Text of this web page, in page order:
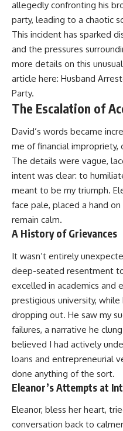
allegedly confronting his
party, leading to a chaotic
This incident has sparked
and the pressures
more details on this
article here: Husband
Party.
The Escalation of
David’s words became
me of financial
The details were vague,
intent was clear: to
meant to be my triumph.
face pale, placed a hand
remain calm.
A History of Grievances
It wasn’t entirely
deep-seated resentment
excelled in academics and
prestigious university,
dropping out. He saw my
failures, a narrative he
believed I had actively
loans and entrepreneurial
done anything of the sort.
Eleanor’s Attempts at
Eleanor, bless her heart,
conversation back to